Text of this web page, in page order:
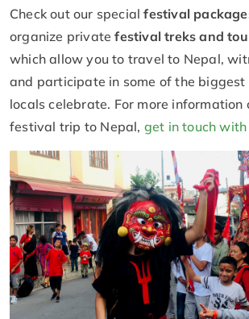
Check out our specialfestival
organize privatefestival treks and
which allow you to travel to Nepal,
and participate in some of the
locals celebrate. For more information
festival trip to Nepal, get in touch